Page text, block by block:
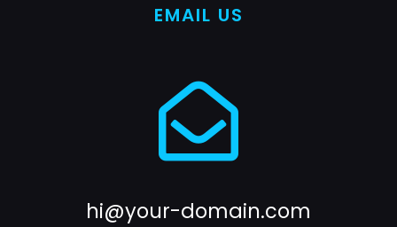
EMAIL US
hi@your-domain.com